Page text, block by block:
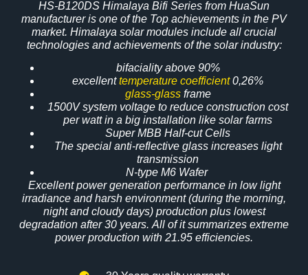
HS-B120DS Himalaya Bifi Series from HuaSun
manufacturer is one of the Top achievements in the PV
market. Himalaya solar modules include all crucial
technologies and achievements of the solar industry:
bifaciality above 90%
excellenttemperature coefficient0,26%
glass-glassframe
1500V system voltage to reduce construction cost
per watt in a big installation like solar farms
Super MBB Half-cut Cells
The special anti-reflective glass increases light
transmission
N-type M6 Wafer
Excellent power generation performance in low light
irradiance and harsh environment (during the morning,
night and cloudy days) production plus lowest
degradation after30 years. All of it summarizes extreme
power production with 21.95 efficiencies.